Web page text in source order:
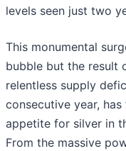
levels seen just two
This monumental
bubble but the result
relentless supply
consecutive year,
appetite for silver in
From the massive